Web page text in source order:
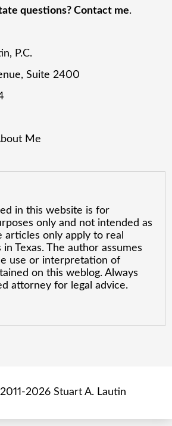
questions? Contact me.
P.C.
Suite 2400
Me
in this website is for
only and not intended as
articles only apply to real
Texas. The author assumes
use or interpretation of
on this weblog. Always
attorney for legal advice.
2026 Stuart A. Lautin